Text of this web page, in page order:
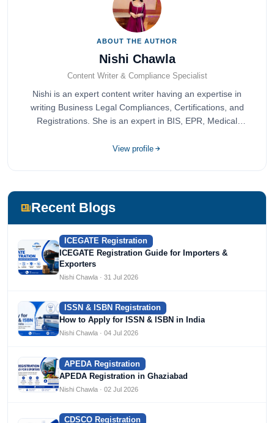
ABOUT THE AUTHOR
Nishi Chawla
Content Writer & Compliance Specialist
Nishi is an expert content writer having an expertise in
writing Business Legal Compliances, Certifications, and
Registrations. She is an expert in BIS, EPR, Medical
completed her bachelor's of commerce from one of the
View profile
Recent Blogs
ICEGATE Registration
ICEGATE Registration Guide for Importers &
Exporters
Nishi Chawla · 31 Jul 2026
ISSN & ISBN Registration
How to Apply for ISSN & ISBN in India
Nishi Chawla · 04 Jul 2026
APEDA Registration
APEDA Registration in Ghaziabad
Nishi Chawla · 02 Jul 2026
CDSCO Registration